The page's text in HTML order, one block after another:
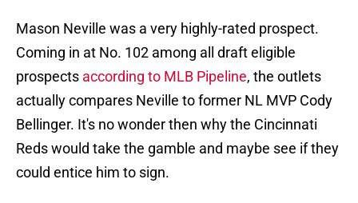
Mason Neville was a very highly-rated prospect.
Coming in at No. 102 among all draft eligible
prospects according to MLB Pipeline, the outlets
actually compares Neville to former NL MVP Cody
Bellinger. It's no wonder then why the Cincinnati
Reds would take the gamble and maybe see if they
could entice him to sign.